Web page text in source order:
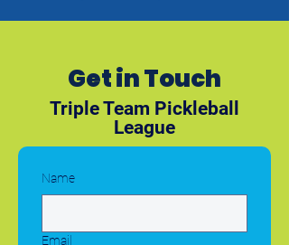
Get in Touch
Triple Team Pickleball
League
Name
Email